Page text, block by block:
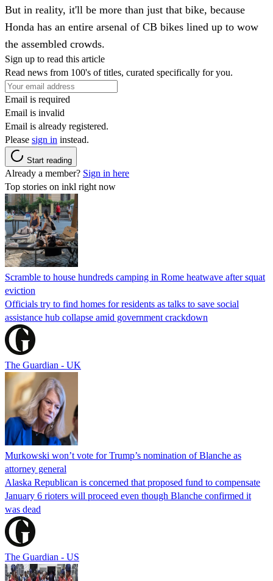
But in reality, it'll be more than just that bike, because
Honda has an entire arsenal of CB bikes lined up to wow
the assembled crowds.
Sign up to read this article
Read news from 100's of titles, curated specifically for you.
Email is required
Email is invalid
Email is already registered.
Please sign in instead.
Start reading
Already a member? Sign in here
Top stories on inkl right now
Scramble to house hundreds camping in Rome heatwave after squat
eviction
Officials try to find homes for residents as talks to save social
assistance hub collapse amid government crackdown
The Guardian - UK
Murkowski won’t vote for Trump’s nomination of Blanche as
attorney general
Alaska Republican is concerned that proposed fund to compensate
January 6 rioters will proceed even though Blanche confirmed it
was dead
The Guardian - US